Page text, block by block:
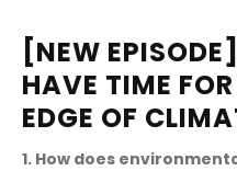
[NEW
HAVE TIME
EDGE OF
1. How does